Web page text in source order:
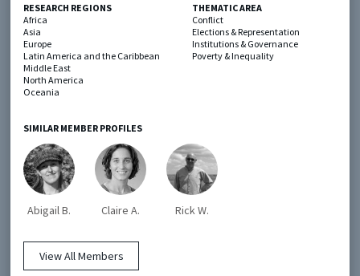
RESEARCH REGIONS
Africa
Asia
Europe
Latin America and the Caribbean
Middle East
North America
Oceania
THEMATIC AREA
Conflict
Elections & Representation
Institutions & Governance
Poverty & Inequality
SIMILAR MEMBER PROFILES
Abigail B. Claire A. Rick W.
View All Members
Learning Days
Policy Briefs
Members
Featured Resources
Contact
© EGAP 2024 | Terms & Conditions |Privacy Policy